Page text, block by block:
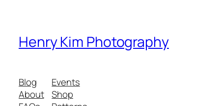
Henry Kim Photography
Blog
About
Events
Shop